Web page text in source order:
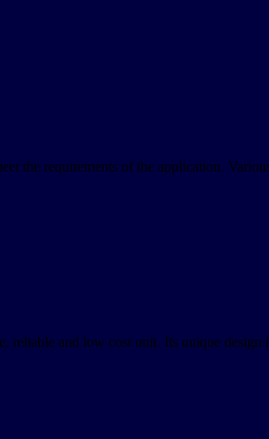
the requirements of the application.
and low cost unit. Its unique design